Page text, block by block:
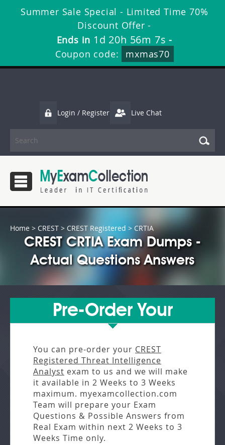
Summer Sale Special - Limited Time 70%
Discount Offer -
Ends in 1d 20h 56m 6s -
Coupon code:
mxmas70
Login / Register Live Chat
Home > CREST > CREST Registered > CRTIA
CREST CRTIA Exam Dumps -
Actual Questions Answers
Pre-Order Your
You can pre-order your CREST
Registered Threat Intelligence
Analyst exam to us and we will make
it available in 2 Weeks to 3 Weeks
maximum. myexamcollection.com
Team will prepare your Exam
Questions & Possible Answers from
Real Exam within next 2 Weeks to 3
Weeks Time only.